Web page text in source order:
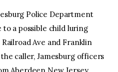
Police Department
a possible child luring
Ave and Franklin
caller, Jamesburg officers